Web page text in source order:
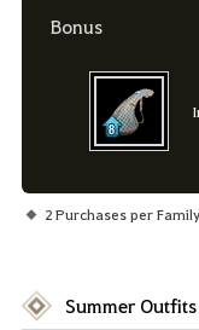
Bonus
2 Purchases per
Summer Outfits